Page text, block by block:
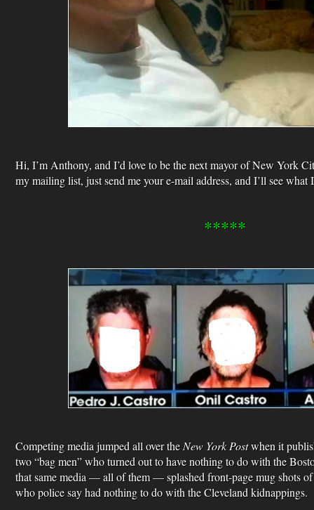
Hi, I’m Anthony, and I’d love to be the next mayor of New York
my mailing list, just send me your e-mail address, and I’ll see what
*****
Competing media jumped all over theNew York Postwhen it
two “bag men” who turned out to have nothing to do with the
that same media — all of them — splashed front-page mug shots of
who police say had nothing to do with the Cleveland kidnappings.